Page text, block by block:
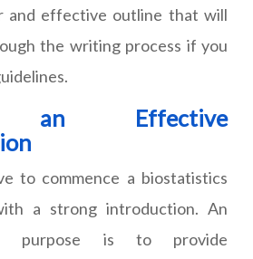
and effective outline that will
the writing process if you
an Effective
to commence a biostatistics
a strong introduction. An
purpose is to provide